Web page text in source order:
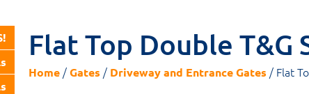
Flat Top Double T&G
Home /Gates / Driveway and Entrance Gates / Flat